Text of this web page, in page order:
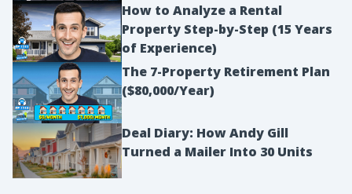
How to Analyze a Rental
Property Step-by-Step (15 Years
of Experience)
The 7-Property Retirement Plan
($80,000/Year)
Deal Diary: How Andy Gill
Turned a Mailer Into 30 Units